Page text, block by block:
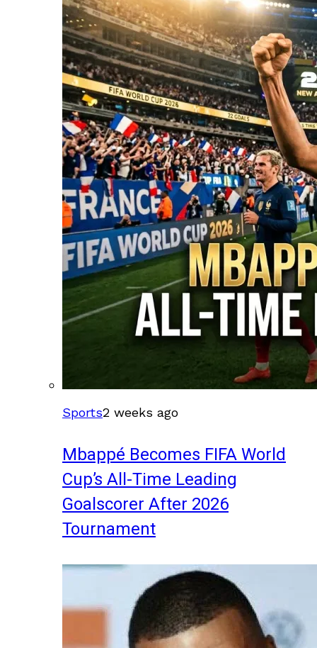
Sports2 weeks ago
Mbappé Becomes FIFA World
Cup’s All-Time Leading
Goalscorer After 2026
Tournament